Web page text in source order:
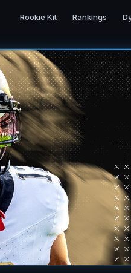
Rookie Kit Rankings